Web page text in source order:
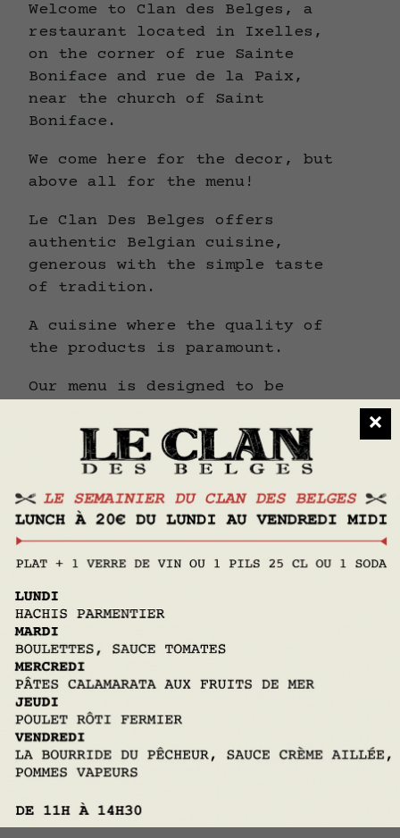
×
Welcome to Clan des Belges, a
restaurant located in Ixelles,
on the corner of rue Sainte
Boniface and rue de la Paix,
near the church of Saint
Boniface.
We come here for the decor, but
above all for the menu!
Le Clan Des Belges offers
authentic Belgian cuisine,
generous with the simple taste
of tradition.
A cuisine where the quality of
the products is paramount.
Our menu is designed to be
seasons and accompanied by daily
suggestions.
Contact us
LE CLAN DES BELGES WELCOMES
IN THE HEART OF IXELLES